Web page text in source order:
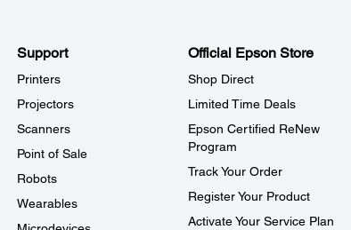
Support
Printers
Projectors
Scanners
Point of Sale
Robots
Wearables
Official Epson Store
Shop Direct
Limited Time Deals
Epson Certified ReNew
Program
Track Your Order
Register Your Product
Activate Your Service Plan